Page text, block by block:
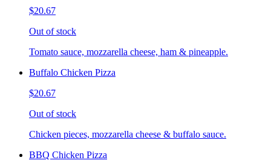
$20.67
Out of stock
Tomato sauce, mozzarella cheese, ham & pineapple.
Buffalo Chicken Pizza
$20.67
Out of stock
Chicken pieces, mozzarella cheese & buffalo sauce.
BBQ Chicken Pizza